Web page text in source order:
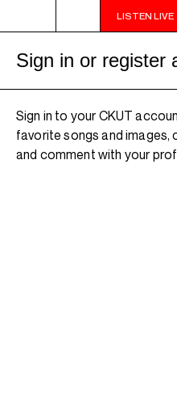
LISTEN LIVE
10PM - MIDNIGHT LO SIGNAL
Sign in or register
Sign in to your CKUT
favorite songs and
and comment with your